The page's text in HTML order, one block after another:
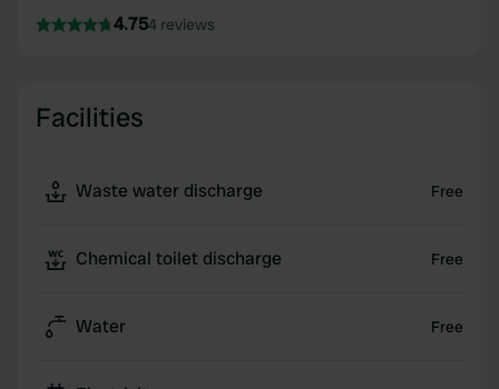
4.754 reviews
Facilities
Waste water discharge Free
Chemical toilet discharge Free
Water Free